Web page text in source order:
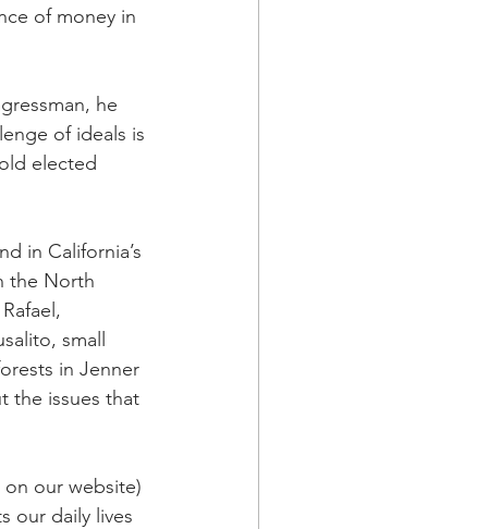
of money in
he
of ideals is
elected
in California’s
the North
small
in Jenner
the issues that
our website)
our daily lives